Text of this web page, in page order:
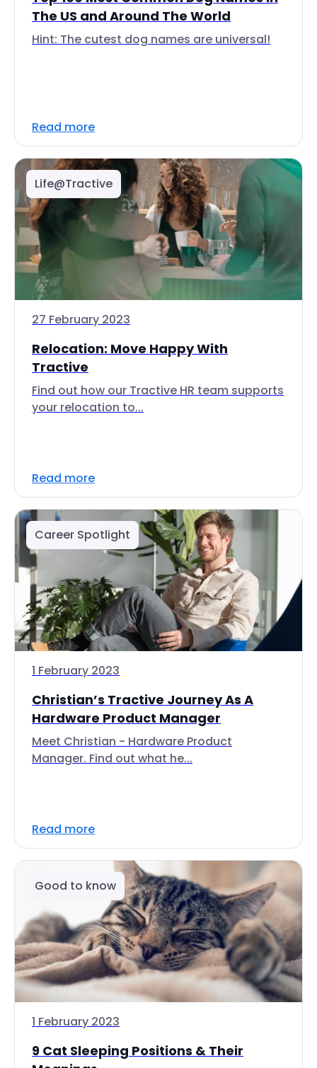
The US and Around The World
Hint: The cutest dog names are universal!
Read more
Life@Tractive
27 February 2023
Relocation: Move Happy With
Tractive
Find out how our Tractive HR team supports
your relocation to...
Read more
Career Spotlight
1 February 2023
Christian’s Tractive Journey As A
Hardware Product Manager
Meet Christian - Hardware Product
Manager. Find out what he...
Read more
Good to know
1 February 2023
9 Cat Sleeping Positions & Their